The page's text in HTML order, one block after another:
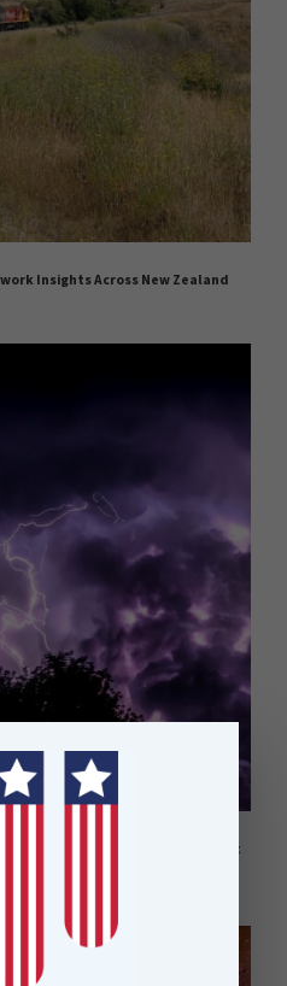
Insights Across New Zealand
strike mapping process for forest